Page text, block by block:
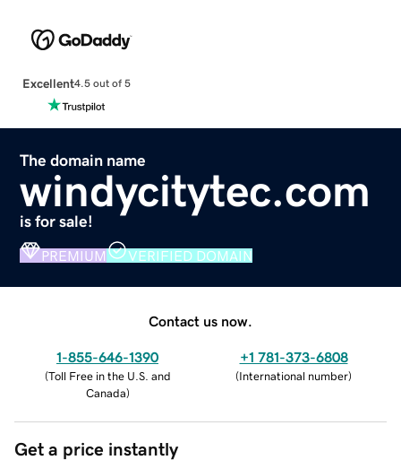
Excellent4.5 out of 5
The domain name
windycitytec.com
is for sale!
PREMIUM VERIFIED DOMAIN
Contact us now.
1-855-646-1390
(Toll Free in the U.S. and
Canada)
+1 781-373-6808
(International number)
Get a price instantly